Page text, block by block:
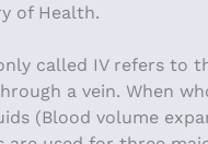
of Health.
called IV refers to
a vein. When
(Blood volume